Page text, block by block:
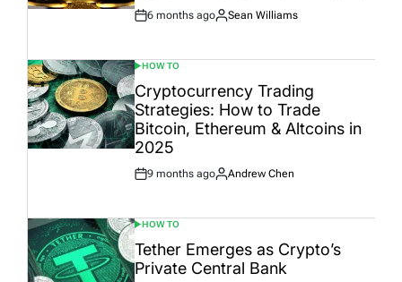
Post
6 months ago
By:
Sean Williams
POSTED
IN
HOW TO
Cryptocurrency Trading
Strategies: How to Trade
Bitcoin, Ethereum & Altcoins in
2025
Post
9 months ago
By:
Andrew Chen
POSTED
IN
HOW TO
Tether Emerges as Crypto’s
Private Central Bank